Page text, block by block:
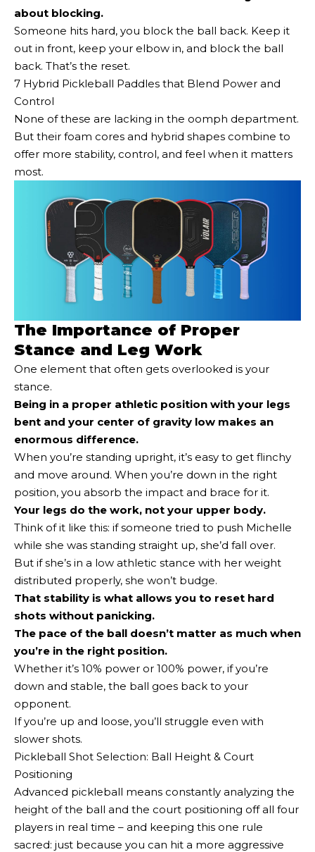
about blocking.
Someone hits hard, you block the ball back. Keep it
out in front, keep your elbow in, and block the ball
back. That’s the reset.
7 Hybrid Pickleball Paddles that Blend Power and
Control
None of these are lacking in the oomph department.
But their foam cores and hybrid shapes combine to
offer more stability, control, and feel when it matters
most.
The Importance of Proper
Stance and Leg Work
One element that often gets overlooked is your
stance.
Being in a proper athletic position with your legs
bent and your center of gravity low makes an
enormous difference.
When you’re standing upright, it’s easy to get flinchy
and move around. When you’re down in the right
position, you absorb the impact and brace for it.
Your legs do the work, not your upper body.
Think of it like this: if someone tried to push Michelle
while she was standing straight up, she’d fall over.
But if she’s in a low athletic stance with her weight
distributed properly, she won’t budge.
That stability is what allows you to reset hard
shots without panicking.
The pace of the ball doesn’t matter as much when
you’re in the right position.
Whether it’s 10% power or 100% power, if you’re
down and stable, the ball goes back to your
opponent.
If you’re up and loose, you’ll struggle even with
slower shots.
Pickleball Shot Selection: Ball Height & Court
Positioning
Advanced pickleball means constantly analyzing the
height of the ball and the court positioning off all four
players in real time – and keeping this one rule
sacred: just because you can hit a more aggressive